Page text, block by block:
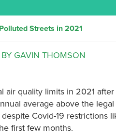
Streets in 2021
BY GAVIN THOMSON
air quality limits in 2021 after
average above the
Covid-19
first few months.